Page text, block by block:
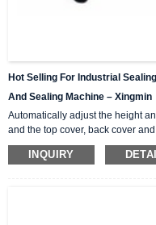
Hot Selling For Industrial
And Sealing Machine – Xingmin
Automatically adjust the height
and the top cover, back cover
automatically folded in. This
and matched, H-shaped four-
INQUIRY